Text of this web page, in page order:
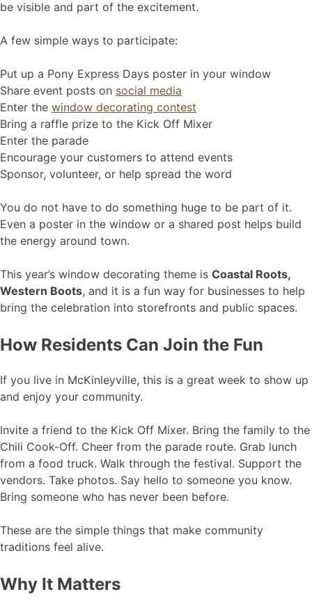
be visible and part of the excitement.
A few simple ways to participate:
Put up a Pony Express Days poster in your window
Share event posts on social media
Enter the window decorating contest
Bring a raffle prize to the Kick Off Mixer
Enter the parade
Encourage your customers to attend events
Sponsor, volunteer, or help spread the word
You do not have to do something huge to be part of it.
Even a poster in the window or a shared post helps build
the energy around town.
This year’s window decorating theme is Coastal Roots,
Western Boots, and it is a fun way for businesses to help
bring the celebration into storefronts and public spaces.
How Residents Can Join the Fun
If you live in McKinleyville, this is a great week to show up
and enjoy your community.
Invite a friend to the Kick Off Mixer. Bring the family to the
Chili Cook-Off. Cheer from the parade route. Grab lunch
from a food truck. Walk through the festival. Support the
vendors. Take photos. Say hello to someone you know.
Bring someone who has never been before.
These are the simple things that make community
traditions feel alive.
Why It Matters